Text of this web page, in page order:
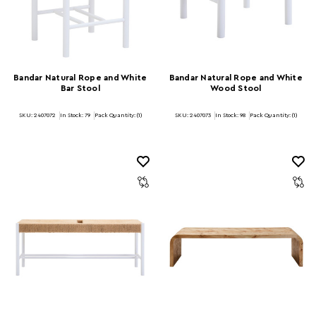
Bandar Natural Rope and White
Bar Stool
SKU: 2407072 In Stock: 79 Pack Quantity: (1)
Bandar Natural Rope and White
Wood Stool
SKU: 2407073 In Stock: 98 Pack Quantity: (1)